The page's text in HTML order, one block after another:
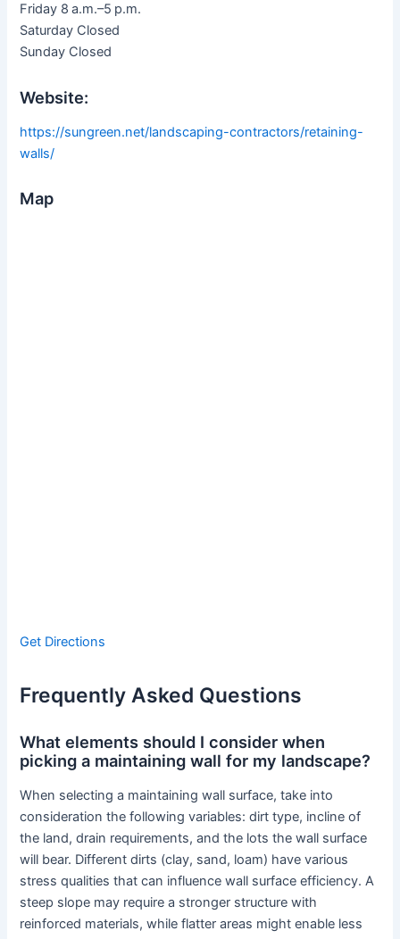
Friday 8 a.m.–5 p.m.
Saturday Closed
Sunday Closed
Website:
https://sungreen.net/landscaping-contractors/retaining-
walls/
Map
Get Directions
Frequently Asked Questions
What elements should I consider when
picking a maintaining wall for my landscape?
When selecting a maintaining wall surface, take into
consideration the following variables: dirt type, incline of
the land, drain requirements, and the lots the wall surface
will bear. Different dirts (clay, sand, loam) have various
stress qualities that can influence wall surface efficiency. A
steep slope may require a stronger structure with
reinforced materials, while flatter areas might enable less